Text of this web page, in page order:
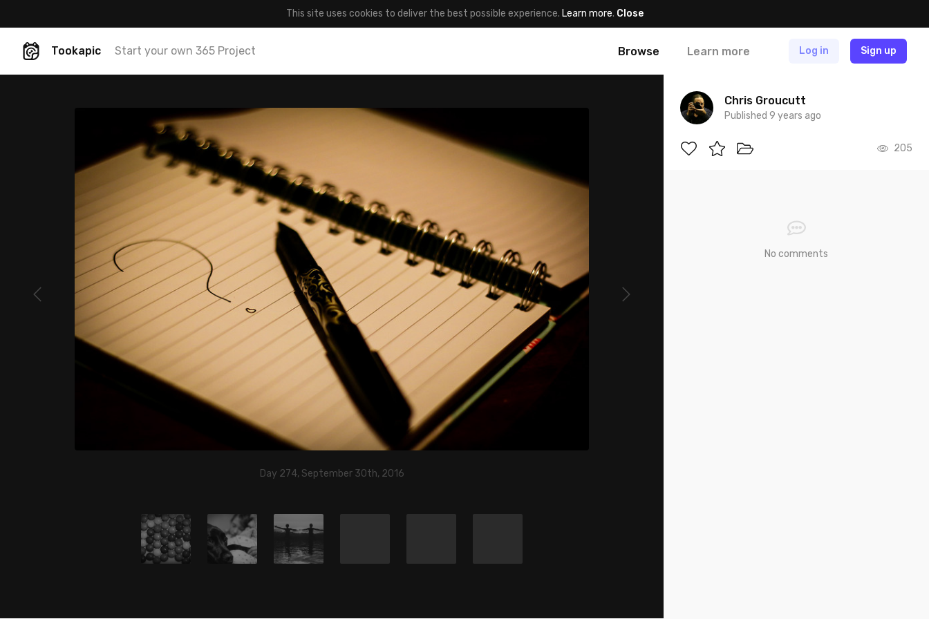
This site uses cookies to deliver the best possible experience. Learn more. Close
Tookapic Start your own 365 Project Browse Learn more Log in Sign up
Day 274, September 30th, 2016
Chris Groucutt
Published 9 years ago
205
No comments